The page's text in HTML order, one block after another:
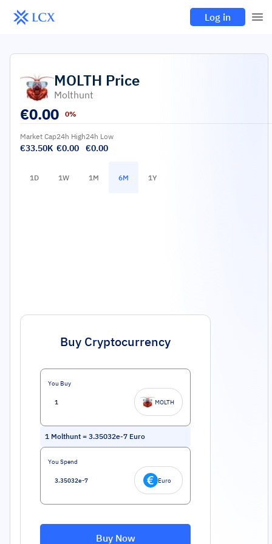
Log in
MOLTH Price
Molthunt
€0.00 0%
Market Cap
€33.50K
24h High
€0.00
24h Low
€0.00
1D 1W 1M 6M 1Y
Buy Cryptocurrency
You Buy
MOLTH
1 Molthunt = 3.35032e-7 Euro
You Spend
Euro
Buy Now